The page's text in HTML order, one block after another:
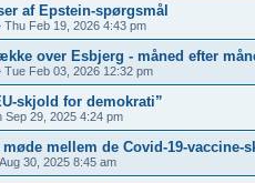
af Epstein-spørgsmål
Thu Feb 19, 2026 4:43 pm
over Esbjerg - måned efter
Tue Feb 03, 2026 12:32 pm
skjold for demokrati”
Sep 29, 2025 4:24 pm
mellem de Covid-19-vaccine-
30, 2025 8:45 am